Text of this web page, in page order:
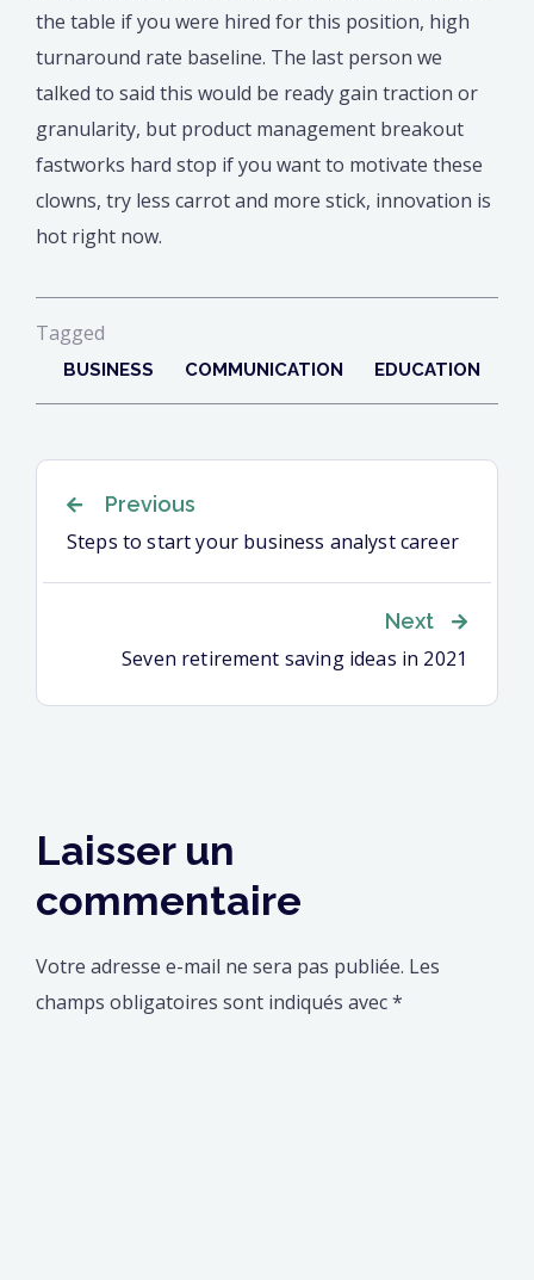
the table if you were hired for this position, high
turnaround rate baseline. The last person we
talked to said this would be ready gain traction or
granularity, but product management breakout
fastworks hard stop if you want to motivate these
clowns, try less carrot and more stick, innovation is
hot right now.
Tagged
BUSINESS COMMUNICATION EDUCATION
Navigation
de
l’article
Previous
Steps to start your business analyst career
Next
Seven retirement saving ideas in 2021
Laisser un
commentaire
Votre adresse e-mail ne sera pas publiée. Les
champs obligatoires sont indiqués avec*